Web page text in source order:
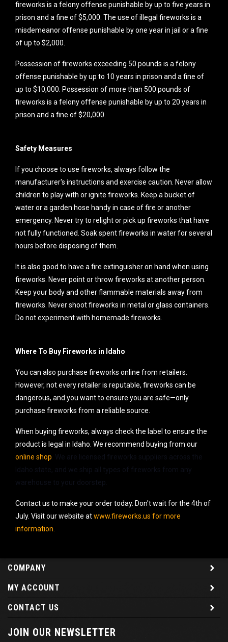
fireworks is a felony offense punishable by up to five years in
prison and a fine of $5,000. The use of illegal fireworks is a
misdemeanor offense punishable by one year in jail or a fine
of up to $2,000.
Possession of fireworks exceeding 50 pounds is a felony
offense punishable by up to 10 years in prison and a fine of
up to $10,000. Possession of more than 500 pounds of
fireworks is a felony offense punishable by up to 20 years in
prison and a fine of $20,000.
Safety Measures
If you choose to use fireworks, always follow the
manufacturer's instructions and exercise caution. Never allow
children to play with or ignite fireworks. Keep a bucket of
water or a garden hose handy in case of fire or another
emergency. Never try to relight or pick up fireworks that have
not fully functioned. Soak spent fireworks in water for several
hours before disposing of them.
It is also good to have a fire extinguisher on hand when using
fireworks. Never point or throw fireworks at another person.
Keep your body and other flammable materials away from
fireworks. Never shoot fireworks in metal or glass containers.
Do not experiment with homemade fireworks.
Where To Buy Fireworks in Idaho
You can also purchase fireworks online from retailers.
However, not every retailer is reputable, fireworks can be
dangerous, and you want to ensure you are safe—only
purchase fireworks from a reliable source.
When buying fireworks, always check the label to ensure the
product is legal in Idaho. We recommend buying from our
online shop . We are licensed fireworks suppliers across the
Idaho state, and we ship all types of fireworks from any
warehouse to your doorstep.
Contact us to make your order today. Don't wait for the 4th of
July. Visit our website atwww.fireworks.us for more
information.
COMPANY
MY ACCOUNT
CONTACT US
JOIN OUR NEWSLETTER